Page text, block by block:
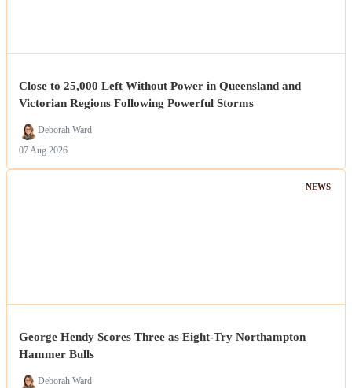
Close to 25,000 Left Without Power in Queensland and
Victorian Regions Following Powerful Storms
Deborah Ward
07 Aug 2026
NEWS
George Hendy Scores Three as Eight-Try Northampton
Hammer Bulls
Deborah Ward